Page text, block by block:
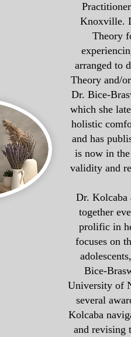
Knoxville.
Theory
arranged to
Theory and/
Dr. Bice-
which she
holistic
and has
is now in
validity and
Dr. Kolcaba
together
prolific in
focuses on
Bice-
University of
several
Kolcaba
and revising